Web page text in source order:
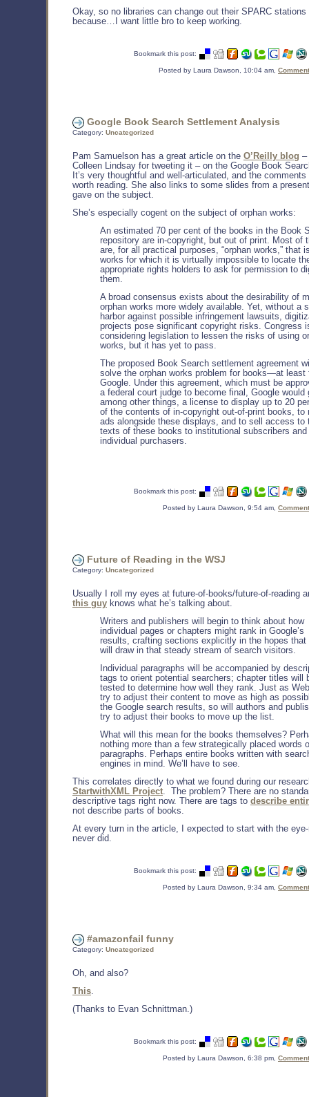
Okay, so no libraries can change out their SPARC stations
because…I want little bro to keep working.
Bookmark this post:
Posted by Laura Dawson, 10:04 am,
Google Book Search Settlement Analysis
Category: Uncategorized
Pam Samuelson has a great article on the O’Reilly blog –
Colleen Lindsay for tweeting it – on the Google Book
It’s very thoughtful and well-articulated, and the
worth reading. She also links to some slides from a
gave on the subject.
She’s especially cogent on the subject of orphan works:
An estimated 70 per cent of the books in the Book
repository are in-copyright, but out of print. Most of
are, for all practical purposes, “orphan works,” that
works for which it is virtually impossible to locate
appropriate rights holders to ask for permission to
them.
A broad consensus exists about the desirability of
orphan works more widely available. Yet, without a
harbor against possible infringement lawsuits,
projects pose significant copyright risks. Congress
considering legislation to lessen the risks of using
works, but it has yet to pass.
The proposed Book Search settlement agreement
solve the orphan works problem for books—at least
Google. Under this agreement, which must be
a federal court judge to become final, Google would
among other things, a license to display up to 20
of the contents of in-copyright out-of-print books, to
ads alongside these displays, and to sell access to
texts of these books to institutional subscribers and
individual purchasers.
Bookmark this post:
Posted by Laura Dawson, 9:54 am,
Future of Reading in the WSJ
Category: Uncategorized
Usually I roll my eyes at future-of-books/future-of-reading
this guy knows what he’s talking about.
Writers and publishers will begin to think about how
individual pages or chapters might rank in Google’s
results, crafting sections explicitly in the hopes that
will draw in that steady stream of search visitors.
Individual paragraphs will be accompanied by
tags to orient potential searchers; chapter titles will
tested to determine how well they rank. Just as
try to adjust their content to move as high as
the Google search results, so will authors and
try to adjust their books to move up the list.
What will this mean for the books themselves?
nothing more than a few strategically placed words
paragraphs. Perhaps entire books written with
engines in mind. We’ll have to see.
This correlates directly to what we found during our
StartwithXML Project . The problem? There are no
descriptive tags right now. There are tags to describe
not describe parts of books.
At every turn in the article, I expected to start with the
never did.
Bookmark this post:
Posted by Laura Dawson, 9:34 am,
#amazonfail funny
Category: Uncategorized
Oh, and also?
This
(Thanks to Evan Schnittman.)
Bookmark this post:
Posted by Laura Dawson, 6:38 pm,